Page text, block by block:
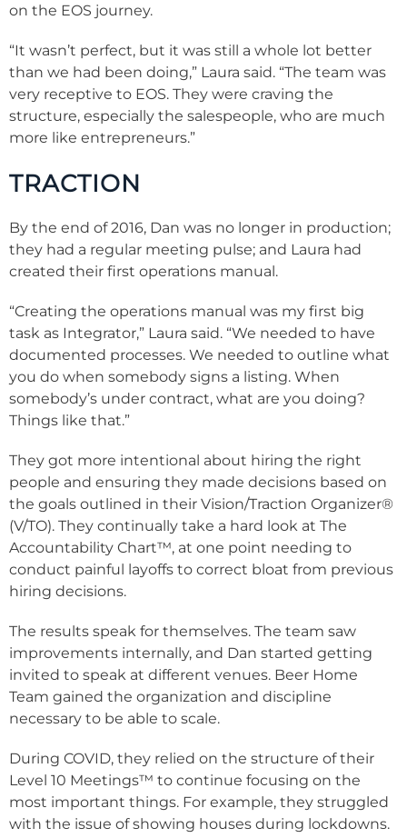
on the EOS journey.
“It wasn’t perfect, but it was still a whole lot better
than we had been doing,” Laura said. “The team was
very receptive to EOS. They were craving the
structure, especially the salespeople, who are much
more like entrepreneurs.”
TRACTION
By the end of 2016, Dan was no longer in production;
they had a regular meeting pulse; and Laura had
created their first operations manual.
“Creating the operations manual was my first big
task as Integrator,” Laura said. “We needed to have
documented processes. We needed to outline what
you do when somebody signs a listing. When
somebody’s under contract, what are you doing?
Things like that.”
They got more intentional about hiring the right
people and ensuring they made decisions based on
the goals outlined in their Vision/Traction Organizer®
(V/TO). They continually take a hard look at The
Accountability Chart™, at one point needing to
conduct painful layoffs to correct bloat from previous
hiring decisions.
The results speak for themselves. The team saw
improvements internally, and Dan started getting
invited to speak at different venues. Beer Home
Team gained the organization and discipline
necessary to be able to scale.
During COVID, they relied on the structure of their
Level 10 Meetings™ to continue focusing on the
most important things. For example, they struggled
with the issue of showing houses during lockdowns.